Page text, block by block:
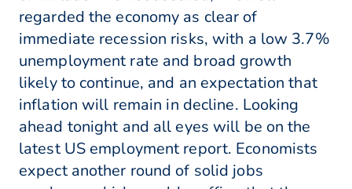
regarded the economy as clear of
immediate recession risks, with a low 3.7%
unemployment rate and broad growth
likely to continue, and an expectation that
inflation will remain in decline. Looking
ahead tonight and all eyes will be on the
latest US employment report. Economists
expect another round of solid jobs